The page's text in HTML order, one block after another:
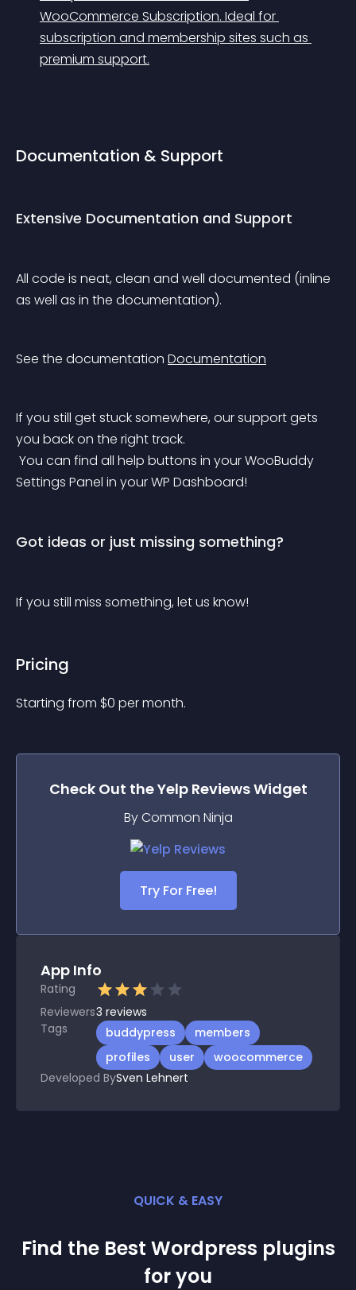
WooCommerce Subscription. Ideal for
subscription and membership sites such as
premium support.
Documentation & Support
Extensive Documentation and Support
All code is neat, clean and well documented (inline
as well as in the documentation).
See the documentation Documentation
If you still get stuck somewhere, our support gets
you back on the right track.
Settings Panel in your WP Dashboard!
Got ideas or just missing something?
If you still miss something, let us know!
Pricing
Starting from $0 per month.
Check Out theYelp ReviewsWidget
By Common Ninja
Try For Free!
App Info
Rating
Reviewers3 reviews
Tags
buddypress
members
profiles
user
woocommerce
Developed BySven Lehnert
QUICK & EASY
Find the Best Wordpress plugins
for you